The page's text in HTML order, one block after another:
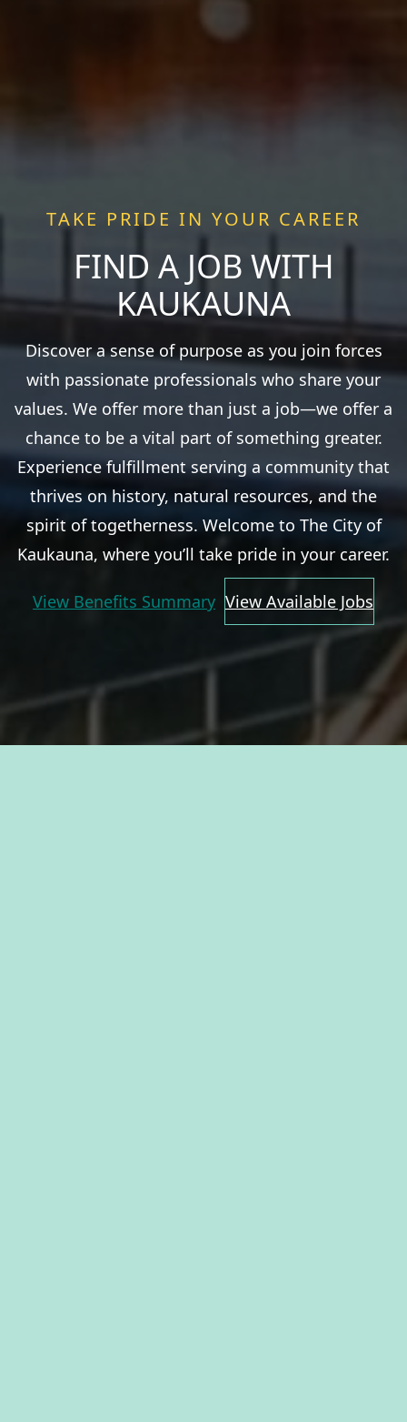
TAKE PRIDE IN YOUR CAREER
FIND A JOB WITH
KAUKAUNA
Discover a sense of purpose as you join forces
with passionate professionals who share your
values. We offer more than just a job—we offer a
chance to be a vital part of something greater.
Experience fulfillment serving a community that
thrives on history, natural resources, and the
spirit of togetherness. Welcome to The City of
Kaukauna, where you’ll take pride in your career.
View Benefits Summary View Available Jobs